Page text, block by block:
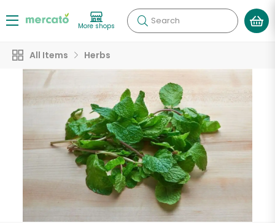
More shops Search
All Items Herbs